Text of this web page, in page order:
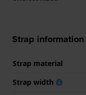
Strap information
Strap material
Strap width